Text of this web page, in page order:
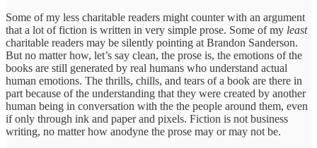
Some of my less charitable readers might counter with an argument
that a lot of fiction is written in very simple prose. Some of my least
charitable readers may be silently pointing at Brandon Sanderson.
But no matter how, let’s say clean, the prose is, the emotions of the
books are still generated by real humans who understand actual
human emotions. The thrills, chills, and tears of a book are there in
part because of the understanding that they were created by another
human being in conversation with the the people around them, even
if only through ink and paper and pixels. Fiction is not business
writing, no matter how anodyne the prose may or may not be.